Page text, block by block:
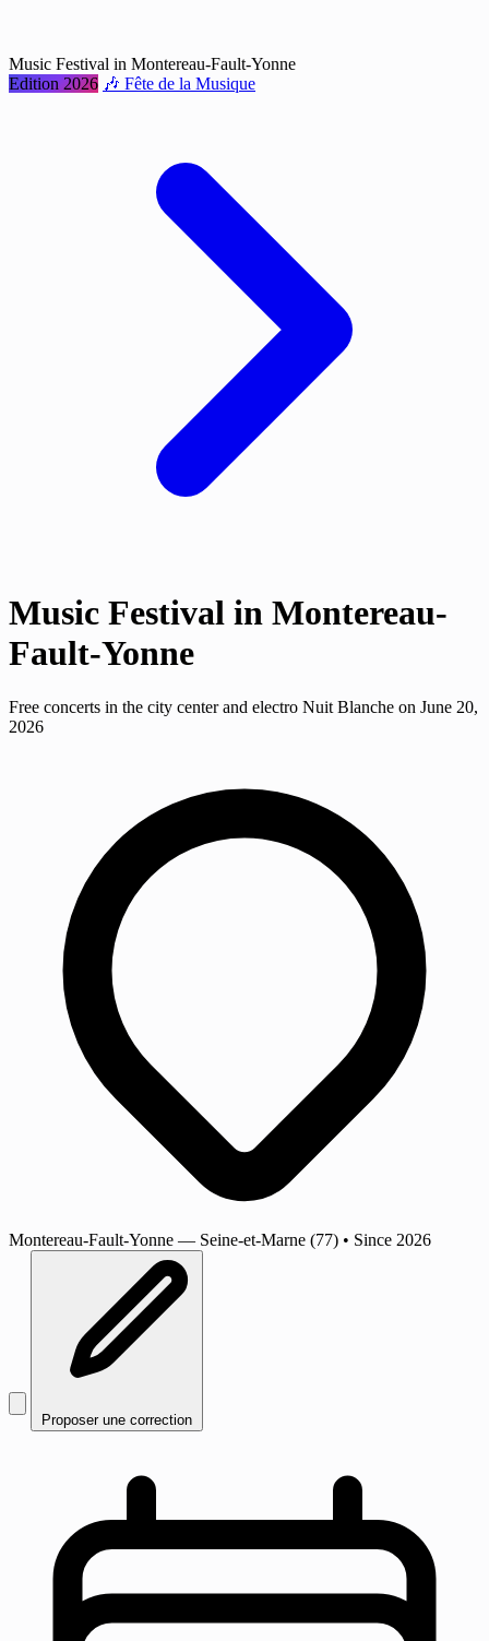
Music Festival in Montereau-Fault-Yonne
Edition 2026 🎶 Fête de la Musique
Music Festival in Montereau-
Fault-Yonne
Free concerts in the city center and electro Nuit Blanche on June 20,
2026
Montereau-Fault-Yonne — Seine-et-Marne (77) • Since 2026
Proposer une correction